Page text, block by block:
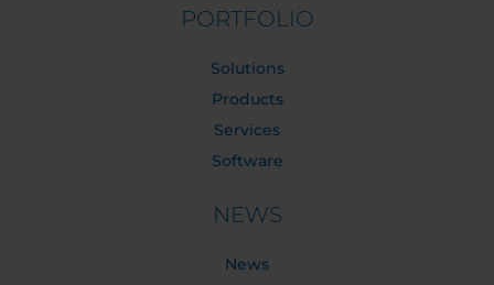
PORTFOLIO
Solutions
Products
Services
Software
NEWS
News